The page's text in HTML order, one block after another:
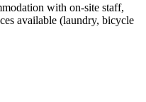
with on-site staff,
available (laundry, bicycle